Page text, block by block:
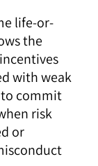
life-or-
the
with weak
commit
risk
or